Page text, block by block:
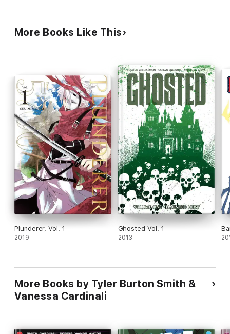
More Books Like This
Plunderer, Vol. 1
2019
Ghosted Vol. 1
2013
More Books by Tyler Burton Smith &
Vanessa Cardinali